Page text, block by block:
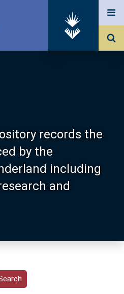
records the
by the
including
and